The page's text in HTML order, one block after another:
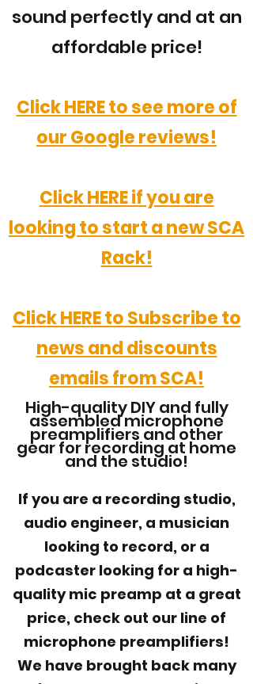
sound perfectly and at an
affordable price!
Click HERE to see more of
our Google reviews!
Click HERE if you are
looking to start a new SCA
Rack!
Click HERE to Subscribe to
news and discounts
emails from SCA!
High-quality DIY and fully
assembled microphone
preamplifiers and other
gear for recording at home
and the studio!
If you are a recording studio,
audio engineer, a musician
looking to record, or a
podcaster looking for a high-
quality mic preamp at a great
price, check out our line of
microphone preamplifiers!
We have brought back many